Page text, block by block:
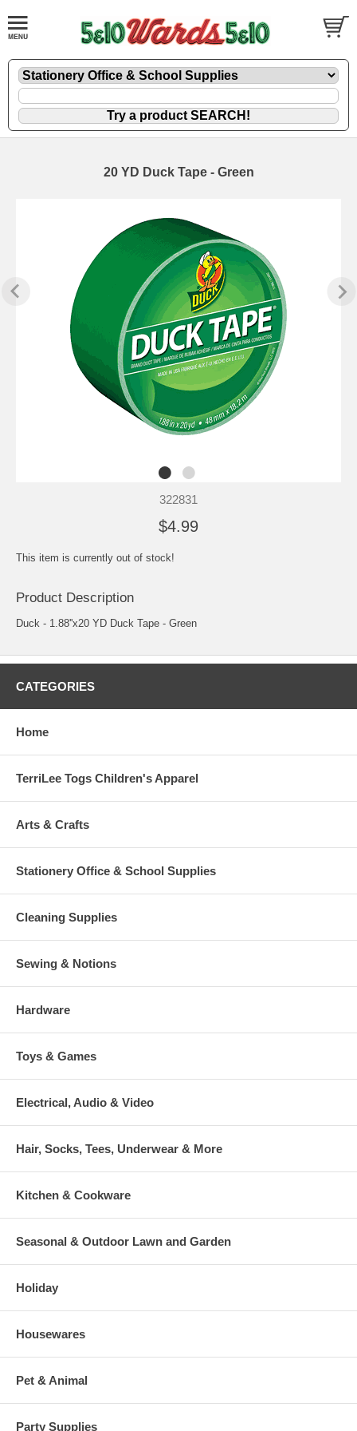
20 YD Duck Tape - Green
322831
$4.99
This item is currently out of stock!
Product Description
Duck - 1.88''x20 YD Duck Tape - Green
CATEGORIES
Home
TerriLee Togs Children's Apparel
Arts & Crafts
Stationery Office & School Supplies
Cleaning Supplies
Sewing & Notions
Hardware
Toys & Games
Electrical, Audio & Video
Hair, Socks, Tees, Underwear & More
Kitchen & Cookware
Seasonal & Outdoor Lawn and Garden
Holiday
Housewares
Pet & Animal
Party Supplies